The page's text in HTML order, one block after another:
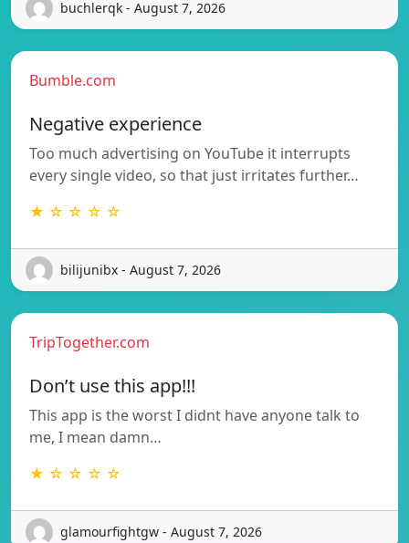
buchlerqk - August 7, 2026
Bumble.com
Negative experience
Too much advertising on YouTube it interrupts
every single video, so that just irritates further…
★ ☆ ☆ ☆ ☆
bilijunibx - August 7, 2026
TripTogether.com
Don’t use this app!!!
This app is the worst I didnt have anyone talk to
me, I mean damn…
★ ☆ ☆ ☆ ☆
glamourfightgw - August 7, 2026